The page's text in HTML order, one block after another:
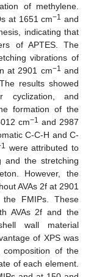
of methylene.
at 1651 cm−1 and
indicating that
of APTES. The
vibrations of
at 2901 cm−1 and
results showed
cyclization, and
formation of the
cm−1 and 2987
C-C-H and C-
1
were attributed to
and the stretching
However, the
AVAs 2f at 2901
FMIPs. These
AVAs 2f and the
wall material
of XPS was
of the
of each element.